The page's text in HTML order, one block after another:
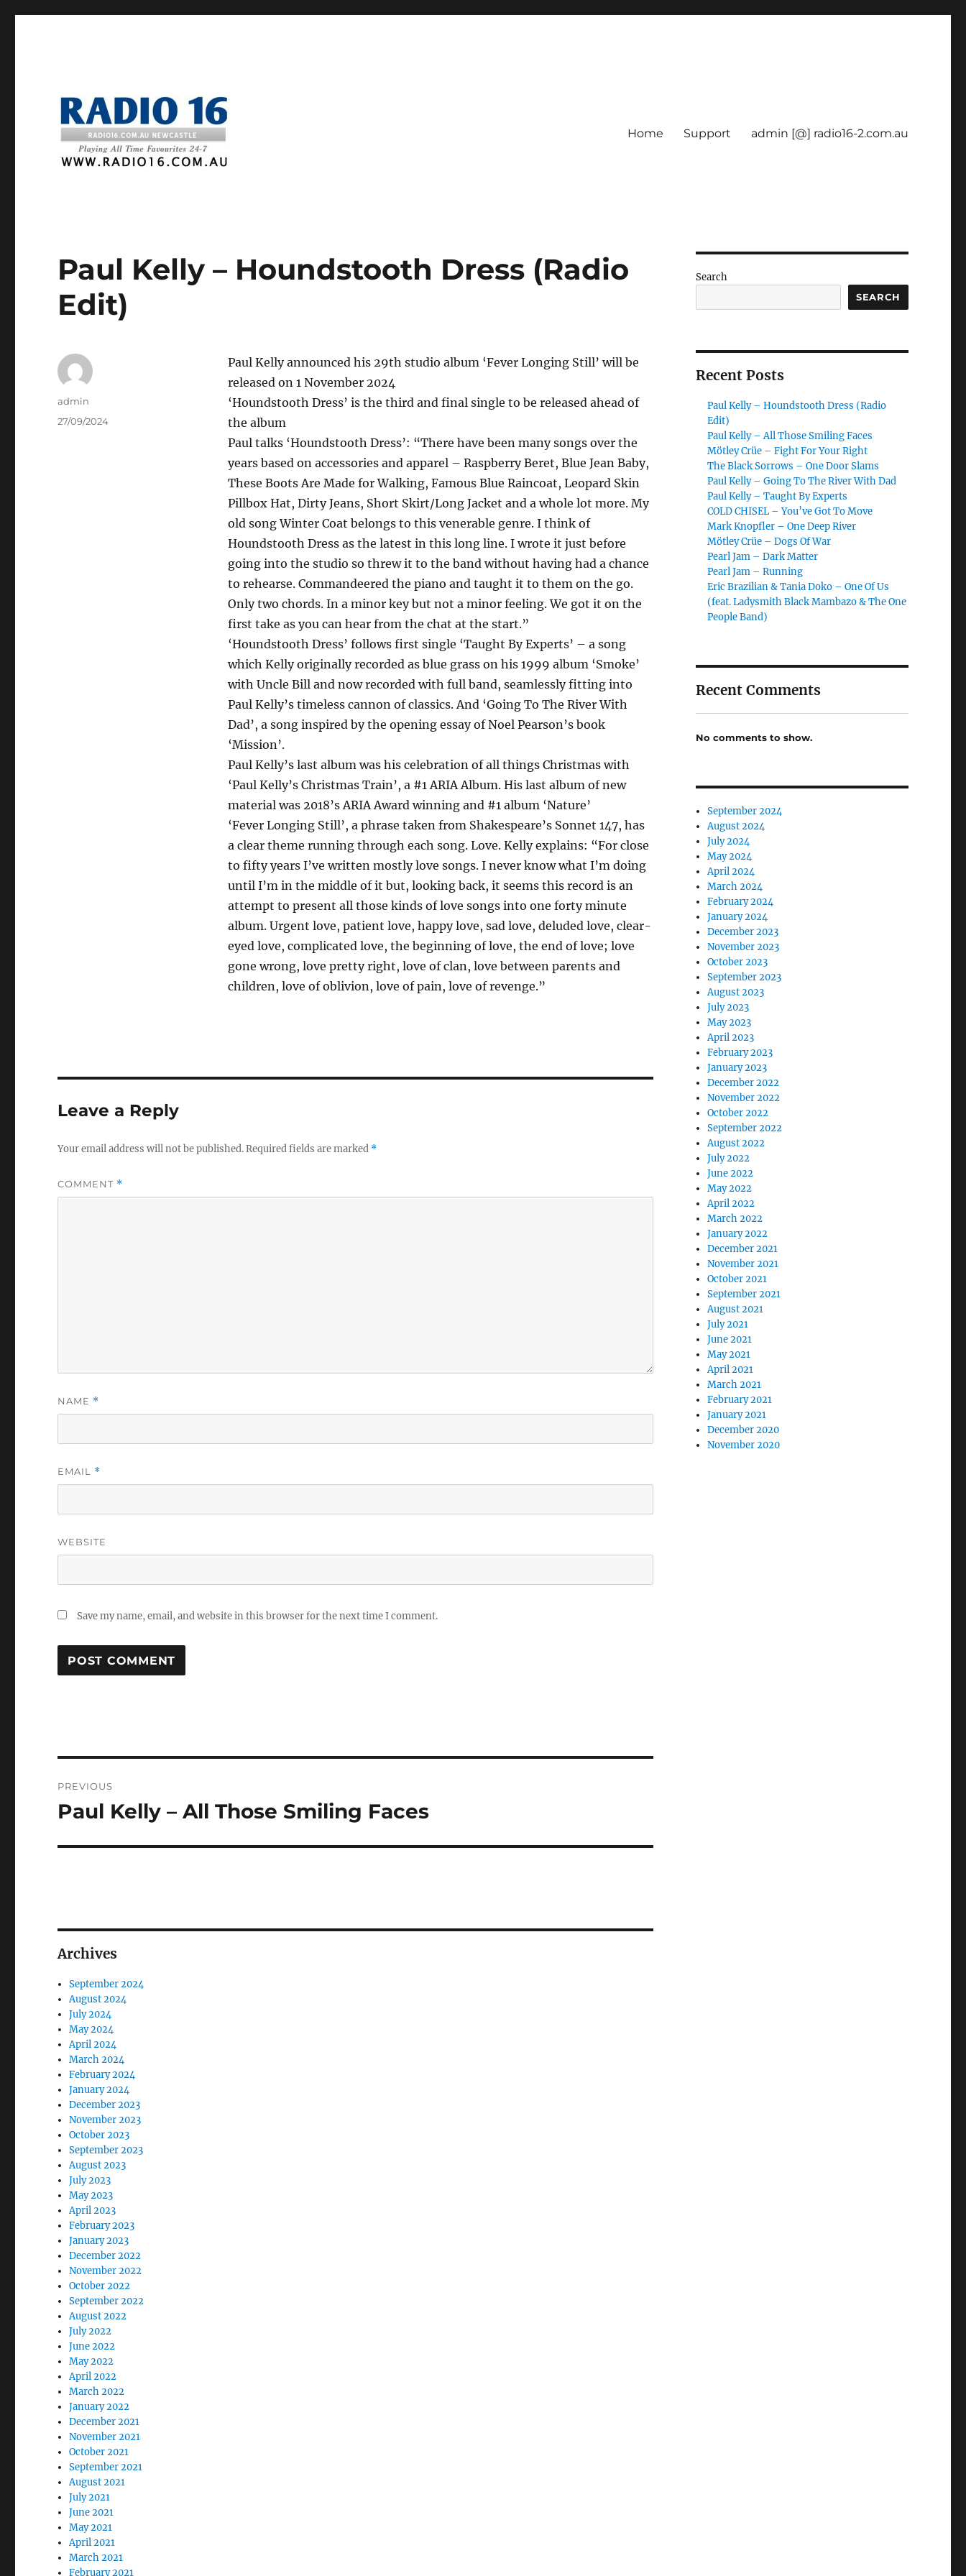
Home Support admin [@] radio16-2.com.au
Paul Kelly – Houndstooth Dress (Radio
Edit)
Paul Kelly announced his 29th studio album ‘Fever Longing Still’ will be
released on 1 November 2024
‘Houndstooth Dress’ is the third and final single to be released ahead of
the album
Paul talks ‘Houndstooth Dress’: “There have been many songs over the
years based on accessories and apparel – Raspberry Beret, Blue Jean Baby,
These Boots Are Made for Walking, Famous Blue Raincoat, Leopard Skin
Pillbox Hat, Dirty Jeans, Short Skirt/Long Jacket and a whole lot more. My
old song Winter Coat belongs to this venerable genre. I think of
Houndstooth Dress as the latest in this long line. I wrote it just before
going into the studio so threw it to the band without having had a chance
to rehearse. Commandeered the piano and taught it to them on the go.
Only two chords. In a minor key but not a minor feeling. We got it on the
first take as you can hear from the chat at the start.”
‘Houndstooth Dress’ follows first single ‘Taught By Experts’ – a song
which Kelly originally recorded as blue grass on his 1999 album ‘Smoke’
with Uncle Bill and now recorded with full band, seamlessly fitting into
Paul Kelly’s timeless cannon of classics. And ‘Going To The River With
Dad’, a song inspired by the opening essay of Noel Pearson’s book
‘Mission’.
Paul Kelly’s last album was his celebration of all things Christmas with
‘Paul Kelly’s Christmas Train’, a #1 ARIA Album. His last album of new
material was 2018’s ARIA Award winning and #1 album ‘Nature’
‘Fever Longing Still’, a phrase taken from Shakespeare’s Sonnet 147, has
a clear theme running through each song. Love. Kelly explains: “For close
to fifty years I’ve written mostly love songs. I never know what I’m doing
until I’m in the middle of it but, looking back, it seems this record is an
attempt to present all those kinds of love songs into one forty minute
album. Urgent love, patient love, happy love, sad love, deluded love, clear-
eyed love, complicated love, the beginning of love, the end of love; love
gone wrong, love pretty right, love of clan, love between parents and
children, love of oblivion, love of pain, love of revenge.”
Author
admin
Posted
27/09/2024
Leave a Reply
Your email address will not be published.Required fields are marked *
COMMENT *
NAME *
EMAIL *
WEBSITE
Save my name, email, and website in this browser for the next time I comment.
navigation
PREVIOUS
Previous
Paul Kelly – All Those Smiling Faces
Archives
September 2024
August 2024
July 2024
May 2024
April 2024
March 2024
February 2024
January 2024
December 2023
November 2023
October 2023
September 2023
August 2023
July 2023
May 2023
April 2023
February 2023
January 2023
December 2022
November 2022
October 2022
September 2022
August 2022
July 2022
June 2022
May 2022
April 2022
March 2022
January 2022
December 2021
November 2021
October 2021
September 2021
August 2021
July 2021
June 2021
May 2021
April 2021
March 2021
February 2021
Search
SEARCH
Recent Posts
Paul Kelly – Houndstooth Dress (Radio
Edit)
Paul Kelly – All Those Smiling Faces
Mötley Crüe – Fight For Your Right
The Black Sorrows – One Door Slams
Paul Kelly – Going To The River With Dad
Paul Kelly – Taught By Experts
COLD CHISEL – You’ve Got To Move
Mark Knopfler – One Deep River
Mötley Crüe – Dogs Of War
Pearl Jam – Dark Matter
Pearl Jam – Running
Eric Brazilian & Tania Doko – One Of Us
(feat. Ladysmith Black Mambazo & The One
People Band)
Recent Comments
No comments to show.
September 2024
August 2024
July 2024
May 2024
April 2024
March 2024
February 2024
January 2024
December 2023
November 2023
October 2023
September 2023
August 2023
July 2023
May 2023
April 2023
February 2023
January 2023
December 2022
November 2022
October 2022
September 2022
August 2022
July 2022
June 2022
May 2022
April 2022
March 2022
January 2022
December 2021
November 2021
October 2021
September 2021
August 2021
July 2021
June 2021
May 2021
April 2021
March 2021
February 2021
January 2021
December 2020
November 2020